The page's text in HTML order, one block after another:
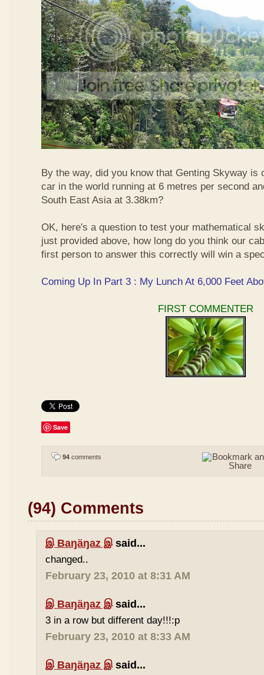
By the way, did you know that Genting Skyway is
car in the world running at 6 metres per second
South East Asia at 3.38km?
OK, here's a question to test your mathematical
just provided above, how long do you think our
first person to answer this correctly will win a
Coming Up In Part 3 : My Lunch At 6,000 Feet
FIRST COMMENTER
Save
94 comments
(94) Comments
இ Baŋäŋaz இsaid...
changed..
February 23, 2010 at 8:31 AM
இ Baŋäŋaz இsaid...
3 in a row but different day!!!:p
February 23, 2010 at 8:33 AM
இ Baŋäŋaz இsaid...